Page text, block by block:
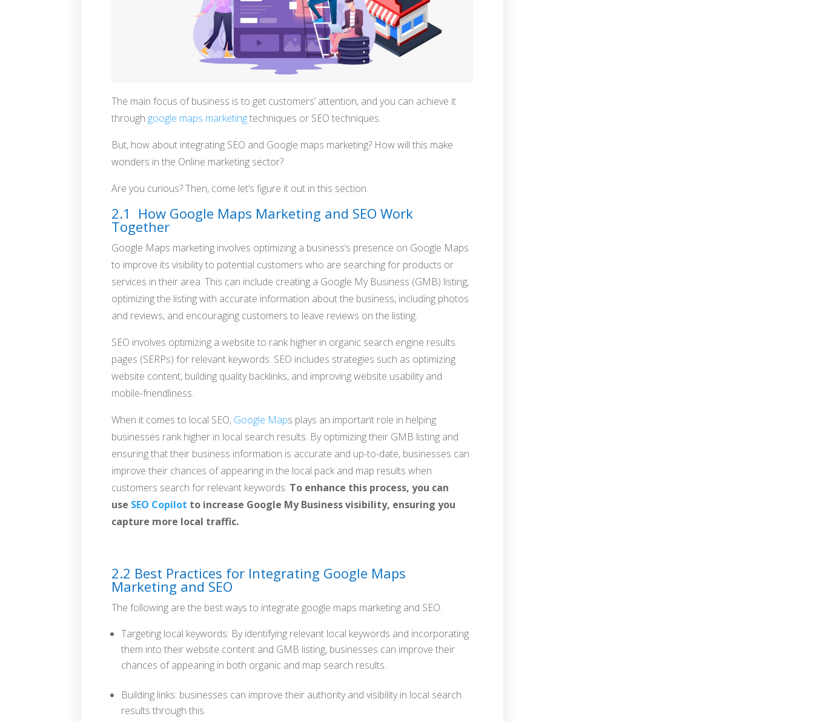
The main focus of business is to get customers’ attention, and you can achieve it
through google maps marketingtechniques or SEO techniques.
But, how about integrating SEO and Google maps marketing? How will this make
wonders in the Online marketing sector?
Are you curious? Then, come let’s figure it out in this section.
2.1 How Google Maps Marketing and SEO Work
Together
Google Maps marketing involves optimizing a business’s presence on Google Maps
to improve its visibility to potential customers who are searching for products or
services in their area. This can include creating a Google My Business (GMB) listing,
optimizing the listing with accurate information about the business, including photos
and reviews, and encouraging customers to leave reviews on the listing.
SEO involves optimizing a website to rank higher in organic search engine results
pages (SERPs) for relevant keywords. SEO includes strategies such as optimizing
website content, building quality backlinks, and improving website usability and
mobile-friendliness.
When it comes to local SEO, Google Maps plays an important role in helping
businesses rank higher in local search results. By optimizing their GMB listing and
ensuring that their business information is accurate and up-to-date, businesses can
improve their chances of appearing in the local pack and map results when
customers search for relevant keywords. To enhance this process, you can
use SEO Copilot to increase Google My Business visibility, ensuring you
capture more local traffic.
2.2 Best Practices for Integrating Google Maps
Marketing and SEO
The following are the best ways to integrate google maps marketing and SEO.
Targeting local keywords: By identifying relevant local keywords and incorporating
them into their website content and GMB listing, businesses can improve their
chances of appearing in both organic and map search results.
Building links: businesses can improve their authority and visibility in local search
results through this.